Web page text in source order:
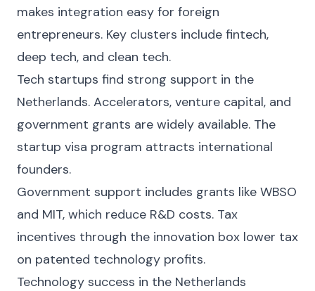
makes integration easy for foreign
entrepreneurs. Key clusters include fintech,
deep tech, and clean tech.
Tech startups find strong support in the
Netherlands. Accelerators, venture capital, and
government grants are widely available. The
startup visa program attracts international
founders.
Government support includes grants like WBSO
and MIT, which reduce R&D costs. Tax
incentives through the innovation box lower tax
on patented technology profits.
Technology success in the Netherlands